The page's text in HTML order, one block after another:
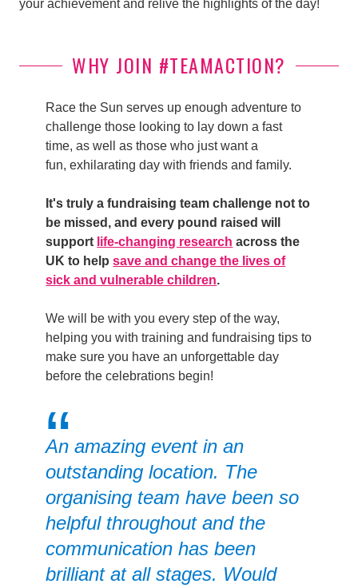
your achievement and relive the highlights of the day!
WHY JOIN #TEAMACTION?
Race the Sun serves up enough adventure to
challenge those looking to lay down a fast
time, as well as those who just want a
fun, exhilarating day with friends and family.
It's truly a fundraising team challenge not to
be missed, and every pound raised will
support life-changing research across the
UK to helpsave and change the lives of
sick and vulnerable children.
We will be with you every step of the way,
helping you with training and fundraising tips to
make sure you have an unforgettable day
before the celebrations begin!
An amazing event in an
outstanding location. The
organising team have been so
helpful throughout and the
communication has been
brilliant at all stages. Would